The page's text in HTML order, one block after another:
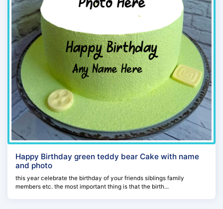
Happy Birthday green teddy bear Cake with name
and photo
this year celebrate the birthday of your friends siblings family
members etc. the most important thing is that the birth...